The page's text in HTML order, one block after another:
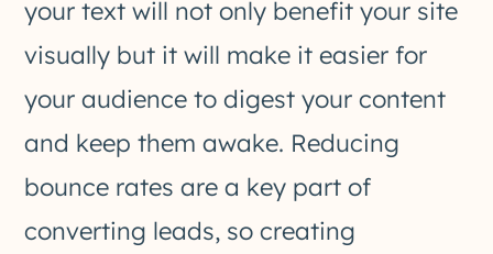
your text will not only benefit your site
visually but it will make it easier for
your audience to digest your content
and keep them awake. Reducing
bounce rates are a key part of
converting leads, so creating